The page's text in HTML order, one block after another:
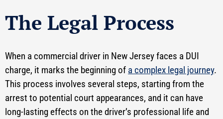
The Legal Process
When a commercial driver in New Jersey faces a DUI
charge, it marks the beginning of a complex legal journey.
This process involves several steps, starting from the
arrest to potential court appearances, and it can have
long-lasting effects on the driver’s professional life and